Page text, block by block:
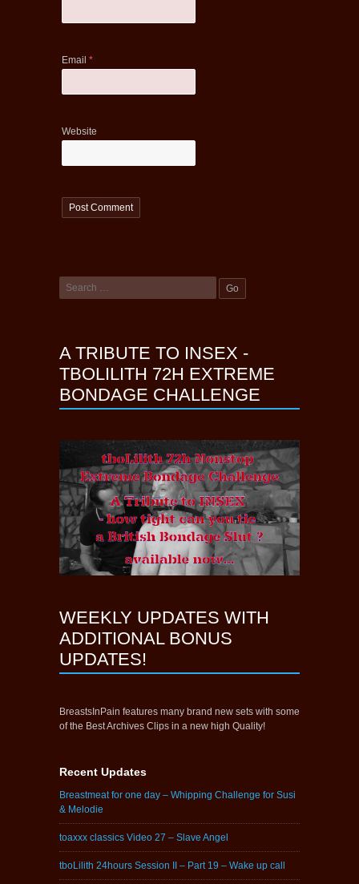
Email *
Website
A TRIBUTE TO INSEX -
TBOLILITH 72H EXTREME
BONDAGE CHALLENGE
WEEKLY UPDATES WITH
ADDITIONAL BONUS
UPDATES!
BreastsInPain features many brand new sets with some
of the Best Archives Clips in a new high Quality!
Recent Updates
Breastmeat for one day – Whipping Challenge for Susi
& Melodie
toaxxx classics Video 27 – Slave Angel
tboLilith 24hours Session II – Part 19 – Wake up call